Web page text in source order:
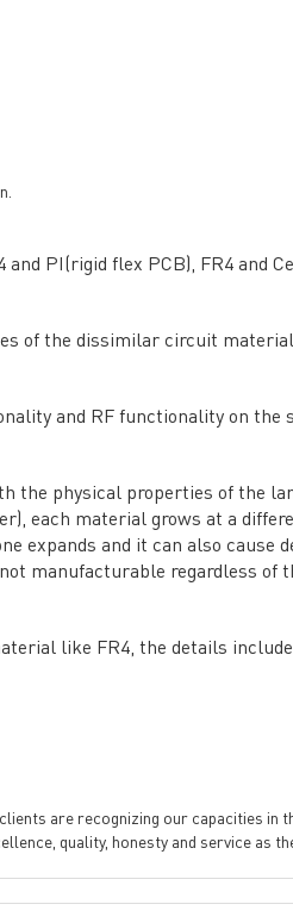
PI(rigid flex PCB), FR4 and
of the dissimilar circuit
and RF functionality on the
the physical properties of the
each material grows at a
expands and it can also cause
manufacturable regardless of
like FR4, the details include
are recognizing our capacities in
quality, honesty and service as
RESOURCES
→PCB Terms
→China PCB Supplier
Shenzhen City, China